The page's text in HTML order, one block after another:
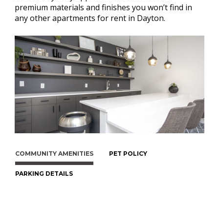
premium materials and finishes you won’t find in
any other apartments for rent in Dayton.
COMMUNITY AMENITIES PET POLICY
PARKING DETAILS